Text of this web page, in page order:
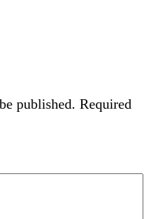
published. Required